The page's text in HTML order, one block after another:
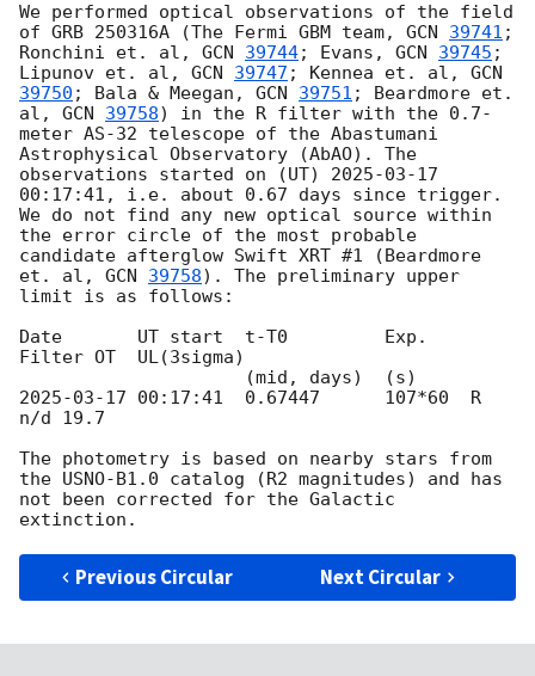
We performed optical observations of the field
of GRB 250316A (The Fermi GBM team, GCN 39741 ;
Ronchini et. al, GCN 39744; Evans, GCN 39745 ;
Lipunov et. al, GCN 39747 ; Kennea et. al, GCN
39750 ; Bala & Meegan, GCN 39751 ; Beardmore et.
al, GCN 39758) in the R filter with the 0.7-
meter AS-32 telescope of the Abastumani
Astrophysical Observatory (AbAO). The
observations started on (UT) 2025-03-17
00:17:41 , i.e. about 0.67 days since trigger.
We do not find any new optical source within
the error circle of the most probable
candidate afterglow Swift XRT #1 (Beardmore
et. al, GCN 39758). The preliminary upper
limit is as follows:
Date       UT start  t-T0         Exp.
Filter OT  UL(3sigma)
2025-03-17 00:17:41
  0.67447      107*60  R
n/d 19.7
The photometry is based on nearby stars from
the USNO-B1.0 catalog (R2 magnitudes) and has
not been corrected for the Galactic
Previous Circular Next Circular